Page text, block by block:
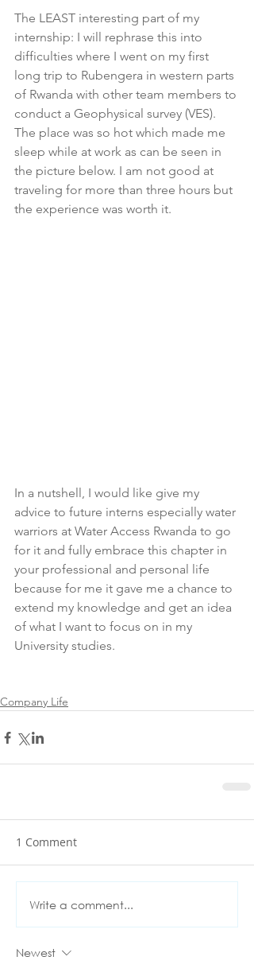
The LEAST interesting part of my
internship: I will rephrase this into
difficulties where I went on my first
long trip to Rubengera in western parts
of Rwanda with other team members to
conduct a Geophysical survey (VES).
The place was so hot which made me
sleep while at work as can be seen in
the picture below. I am not good at
traveling for more than three hours but
the experience was worth it.
In a nutshell, I would like give my
advice to future interns especially water
warriors at Water Access Rwanda to go
for it and fully embrace this chapter in
your professional and personal life
because for me it gave me a chance to
extend my knowledge and get an idea
of what I want to focus on in my
University studies.
Company Life
1 Comment
Write a comment...
Newest